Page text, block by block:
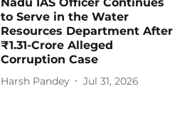
Nadu IAS Officer Continues
to Serve in the Water
Resources Department After
₹1.31-Crore Alleged
Corruption Case
Harsh Pandey Jul 31, 2026